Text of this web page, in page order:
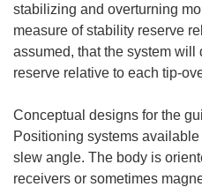
stabilizing and overturning
measure of stability reserve
assumed, that the system will
reserve relative to each tip-
Conceptual designs for the
Positioning systems
slew angle. The body is
receivers or sometimes